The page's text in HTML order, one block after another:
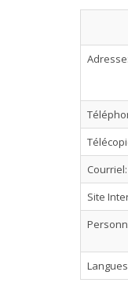
Adresse:
Courriel:
Site